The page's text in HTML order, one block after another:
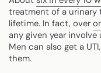
treatment of a
lifetime. In fact, over
any given year
Men can also get a
them.